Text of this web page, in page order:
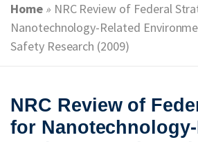
ABOUT NANOTECHNOLOGY
FEDERAL AGENCIES
Home» NRC Review of Federal
Nanotechnology-Related
Safety Research (2009)
NRC Review of
for Nanotechnology-